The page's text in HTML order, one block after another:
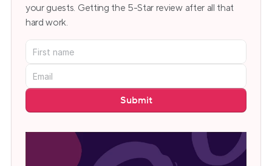
your guests. Getting the 5-Star review after all that
hard work.
Submit